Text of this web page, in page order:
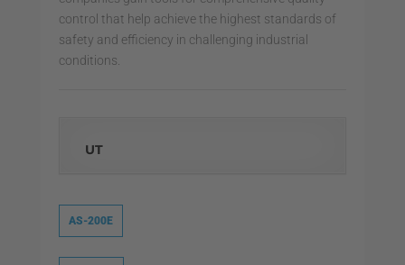
control that help achieve the highest standards of
safety and efficiency in challenging industrial
conditions.
UT
AS-200E